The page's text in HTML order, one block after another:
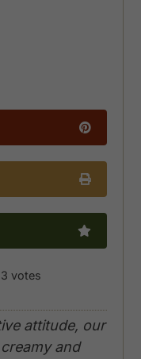
votes
attitude, our
and